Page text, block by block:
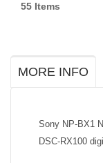
55 Items
MORE INFO
Sony NP-BX1
DSC-RX100